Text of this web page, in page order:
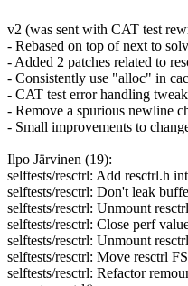
v2 (was sent with CAT test
- Rebased on top of next to
- Added 2 patches related to
- Consistently use "alloc" in
- CAT test error handling
- Remove a spurious newline
- Small improvements to
Ilpo Järvinen (19):
selftests/resctrl: Add resctrl.h
selftests/resctrl: Don't leak
selftests/resctrl: Unmount
selftests/resctrl: Close perf
selftests/resctrl: Unmount
selftests/resctrl: Move resctrl
selftests/resctrl: Refactor